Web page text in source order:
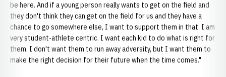
be here. And if a young person really wants to get on the field and
they don't think they can get on the field for us and they have a
chance to go somewhere else, I want to support them in that. I am
very student-athlete centric. I want each kid to do what is right for
them. I don't want them to run away adversity, but I want them to
make the right decision for their future when the time comes."